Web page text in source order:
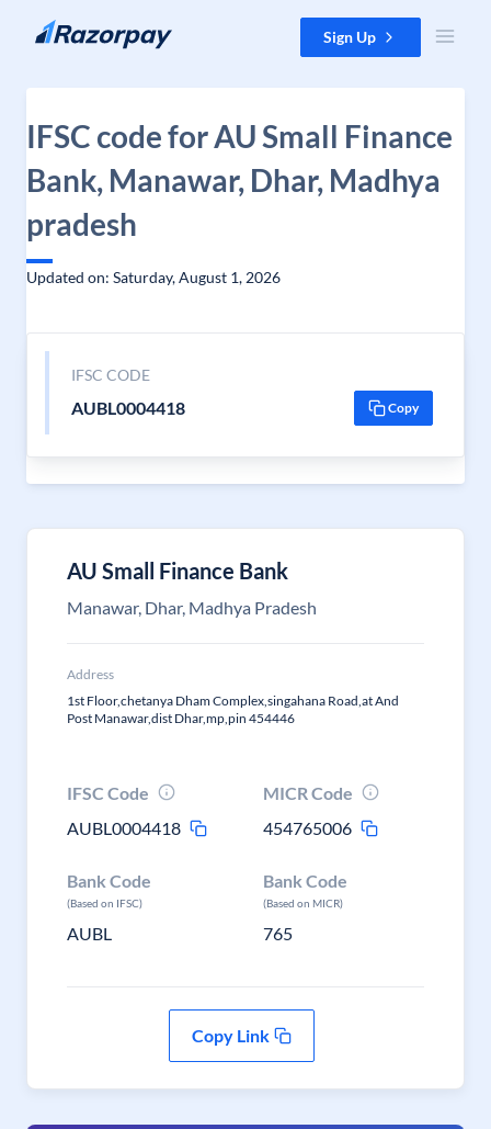
Skip to content Sign Up
IFSC code for AU Small Finance
Bank, Manawar, Dhar, Madhya
pradesh
Updated on: Saturday, August 1, 2026
IFSC CODE
AUBL0004418 Copy
AU Small Finance Bank
Manawar, Dhar, Madhya Pradesh
Address
1st Floor,chetanya Dham Complex,singahana Road,at And
Post Manawar,dist Dhar,mp,pin 454446
IFSC Code
AUBL0004418
MICR Code
454765006
Bank Code
(Based on IFSC)
AUBL
Bank Code
(Based on MICR)
765
Copy Link